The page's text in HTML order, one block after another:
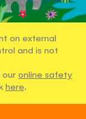
on external
and is not
our online safety
here.